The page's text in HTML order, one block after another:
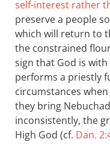
self-interest rather
preserve a people
which will return to
the constrained
sign that God is with
performs a priestly
circumstances
they bring
inconsistently, the
High God (cf. Dan.